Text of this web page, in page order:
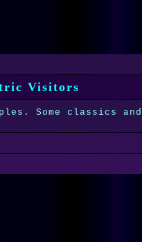
Visitors
Some classics